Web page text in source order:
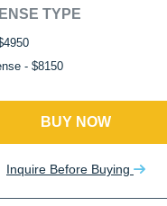
TYPE
- $8150
BUY NOW
Inquire Before Buying